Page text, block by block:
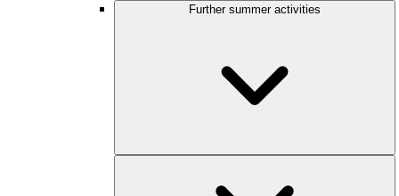
Further summer activities